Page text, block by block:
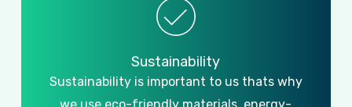
Sustainability
Sustainability is important to us thats why
we use eco-friendly materials, energy-